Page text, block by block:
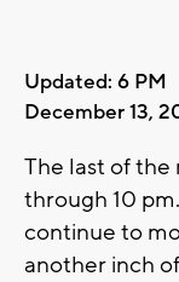
Updated: 6 PM
December 13,
The last of the
through 10
continue to
another inch